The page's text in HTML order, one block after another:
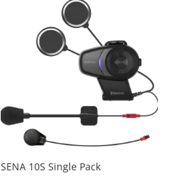
SENA 10S Single Pack